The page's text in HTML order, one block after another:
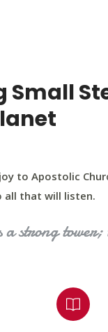
Small
to Apostolic
all that will listen.
a strong